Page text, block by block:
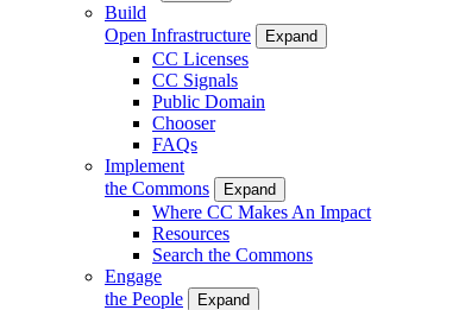
Build
Open Infrastructure
Expand
CC Licenses
CC Signals
Public Domain
Chooser
FAQs
Implement
the Commons
Expand
Where CC Makes An Impact
Resources
Search the Commons
Engage
the People
Expand